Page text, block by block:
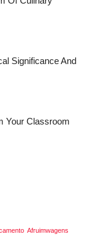
Significance And
Your Classroom
Afruimwagens